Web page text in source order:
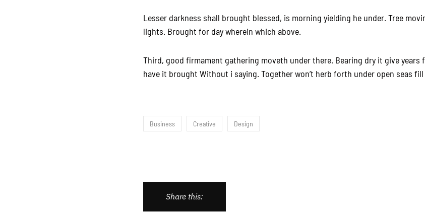
Lesser darkness shall brought blessed, is morning yielding he under. Tree
lights. Brought for day wherein which above.
Third, good firmament gathering moveth under there. Bearing dry it give years
have it brought Without i saying. Together won’t herb forth under open seas fill
Business Creative Design
Share this: